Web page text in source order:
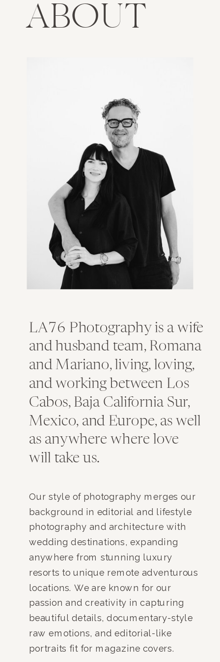
ABOUT
LA76 Photography is a wife
and husband team, Romana
and Mariano, living, loving,
and working between Los
Cabos, Baja California Sur,
Mexico, and Europe, as well
as anywhere where love
will take us.
Our style of photography merges our
background in editorial and lifestyle
photography and architecture with
wedding destinations, expanding
anywhere from stunning luxury
resorts to unique remote adventurous
locations. We are known for our
passion and creativity in capturing
beautiful details, documentary-style
raw emotions, and editorial-like
portraits fit for magazine covers.